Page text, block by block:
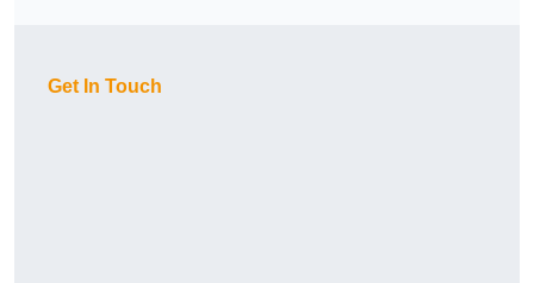
Get In Touch